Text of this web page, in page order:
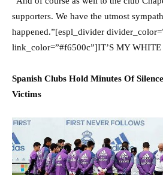
supporters. We have the utmost
happened.”[espl_divider
link_color=”#f6500c”]IT’S MY
Spanish Clubs Hold Minutes Of
Victims